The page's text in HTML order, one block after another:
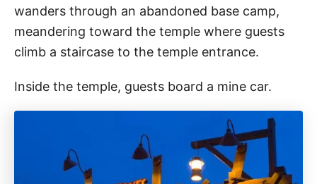
wanders through an abandoned base camp,
meandering toward the temple where guests
climb a staircase to the temple entrance.
Inside the temple, guests board a mine car.